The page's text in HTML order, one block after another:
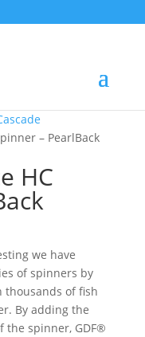
– PearlBack
HC
we have
of spinners by
thousands of fish
By adding the
the spinner, GDF®